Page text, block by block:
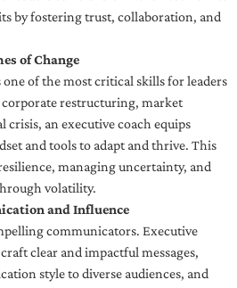
by fostering trust, collaboration, and
of Change
of the most critical skills for leaders
corporate restructuring, market
crisis, an executive coach equips
and tools to adapt and thrive. This
managing uncertainty, and
volatility.
and Influence
communicators. Executive
clear and impactful messages,
style to diverse audiences, and